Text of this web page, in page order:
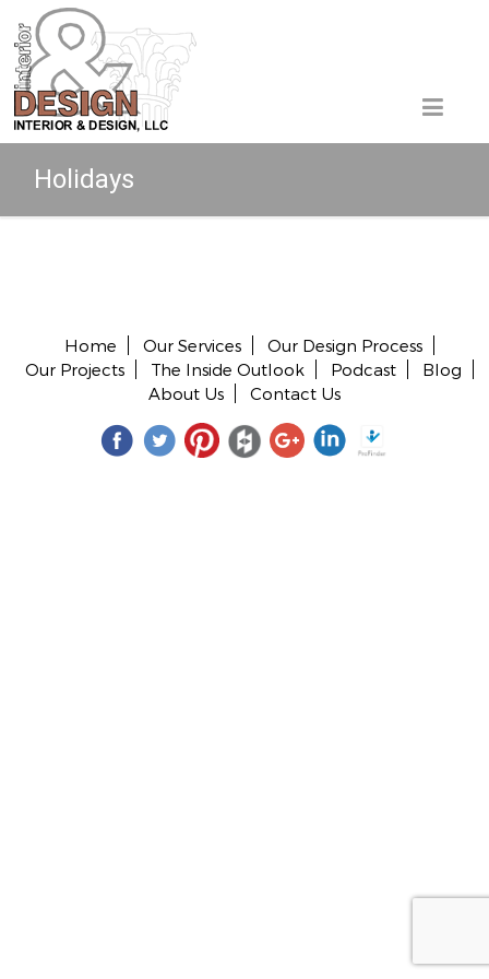
Holidays
Home Our Services
Our Design Process
Our Projects
The Inside Outlook Podcast
Blog
About Us
Contact Us